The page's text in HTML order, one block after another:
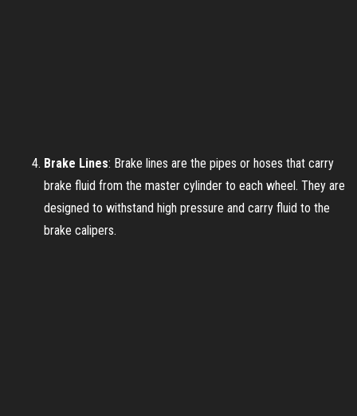
Brake Lines: Brake lines are the pipes or hoses that carry
brake fluid from the master cylinder to each wheel. They are
designed to withstand high pressure and carry fluid to the
brake calipers.